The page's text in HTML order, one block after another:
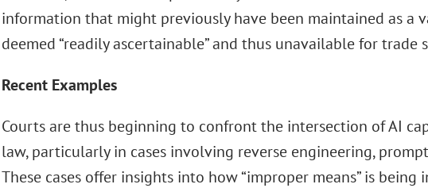
information that might previously have been maintained as a
deemed “readily ascertainable” and thus unavailable for trade
Recent Examples
Courts are thus beginning to confront the intersection of AI
law, particularly in cases involving reverse engineering,
These cases offer insights into how “improper means” is